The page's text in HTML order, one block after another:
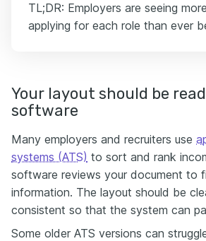
TL;DR: Employers are seeing
applying for each role than ever
Your layout should be
software
Many employers and recruiters use
systems (ATS) to sort and rank
software reviews your document to
information. The layout should be
consistent so that the system can
Some older ATS versions can